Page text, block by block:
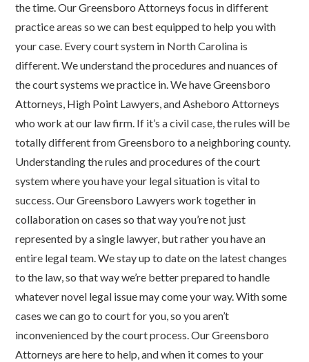
the time. Our Greensboro Attorneys focus in different
practice areas so we can best equipped to help you with
your case. Every court system in North Carolina is
different. We understand the procedures and nuances of
the court systems we practice in. We have Greensboro
Attorneys, High Point Lawyers, and Asheboro Attorneys
who work at our law firm. If it’s a civil case, the rules will be
totally different from Greensboro to a neighboring county.
Understanding the rules and procedures of the court
system where you have your legal situation is vital to
success. Our Greensboro Lawyers work together in
collaboration on cases so that way you’re not just
represented by a single lawyer, but rather you have an
entire legal team. We stay up to date on the latest changes
to the law, so that way we’re better prepared to handle
whatever novel legal issue may come your way. With some
cases we can go to court for you, so you aren’t
inconvenienced by the court process. Our Greensboro
Attorneys are here to help, and when it comes to your